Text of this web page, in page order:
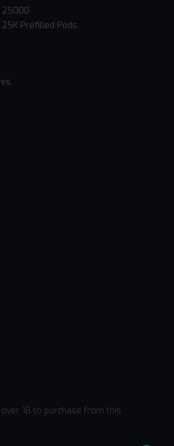
25000
Prefilled Pods
18 to purchase from this